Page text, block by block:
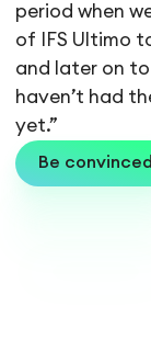
period when
of IFS Ultimo
and later on
haven’t had
yet.”
Be convinced